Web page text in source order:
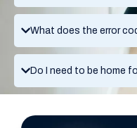
What does the error
Do I need to be home